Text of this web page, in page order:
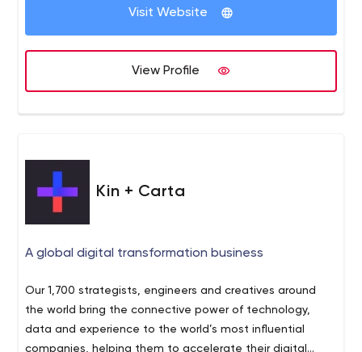
goals. Our specialty is custom-engineered solutions for
Visit Website
View Profile
Kin + Carta
A global digital transformation business
Our 1,700 strategists, engineers and creatives around
the world bring the connective power of technology,
data and experience to the world’s most influential
companies, helping them to accelerate their digital